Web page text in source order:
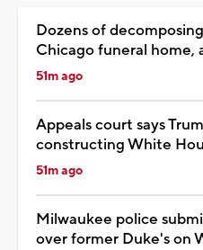
Dozens of
Chicago funeral home,
51m ago
Appeals court says
constructing White
51m ago
Milwaukee police
over former Duke's on